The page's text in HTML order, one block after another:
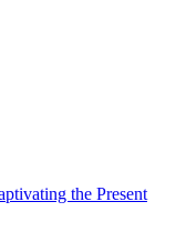
the Present